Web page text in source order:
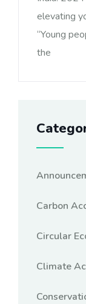
elevating
“Young
the
Carbon
Circular
Climate